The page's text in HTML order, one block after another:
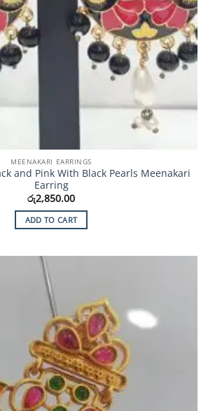
MEENAKARI EARRINGS
and Pink With Black Pearls Meenakari
Earring
රු2,850.00
ADD TO CART